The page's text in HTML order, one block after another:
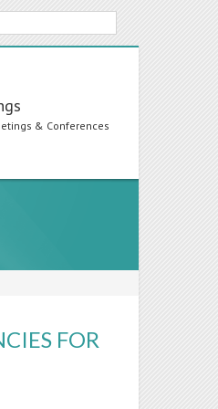
& Conferences
FOR